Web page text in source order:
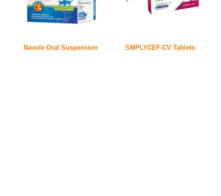
Navole Oral Suspension SMPLYCEF-CV Tablets